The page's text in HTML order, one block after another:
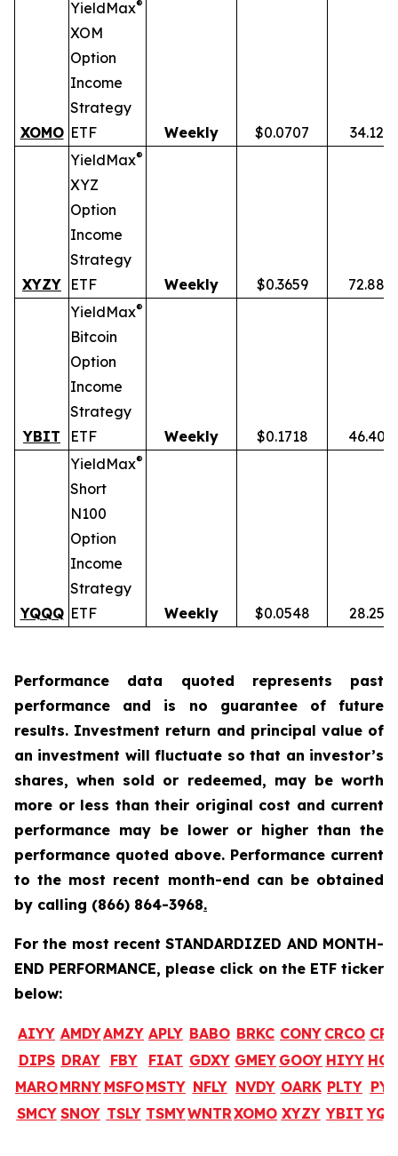
XOMO
YieldMax®
XOM
Option
Income
Strategy
ETF
Weekly $0.0707 34.12%
XYZY
YieldMax®
XYZ
Option
Income
Strategy
ETF
Weekly $0.3659 72.88%
YBIT
YieldMax®
Bitcoin
Option
Income
Strategy
ETF
Weekly $0.1718 46.40%
YQQQ
YieldMax®
Short
N100
Option
Income
Strategy
ETF
Weekly $0.0548 28.25%
Performance data quoted represents past
performance and is no guarantee of future
results. Investment return and principal value of
an investment will fluctuate so that an investor’s
shares, when sold or redeemed, may be worth
more or less than their original cost and current
performance may be lower or higher than the
performance quoted above. Performance current
to the most recent month-end can be obtained
by calling (866) 864-3968.
For the most recent STANDARDIZED AND MONTH-
END PERFORMANCE, please click on the ETF ticker
below:
AIYY AMDYAMZY APLY BABO BRKC CONY CRCO
DIPS DRAY FBY FIAT GDXY GMEY GOOY HIYY
MAROMRNY MSFOMSTY NFLY NVDY OARK PLTY
SMCY SNOY TSLY TSMYWNTRXOMO XYZY YBIT